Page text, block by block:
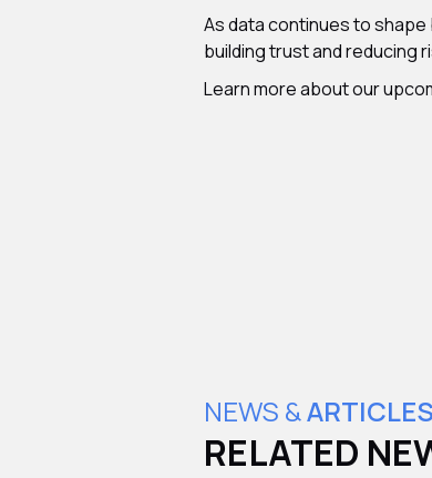
As data continues to
building trust and reducing
Learn more about our
NEWS &ARTICLES
RELATED